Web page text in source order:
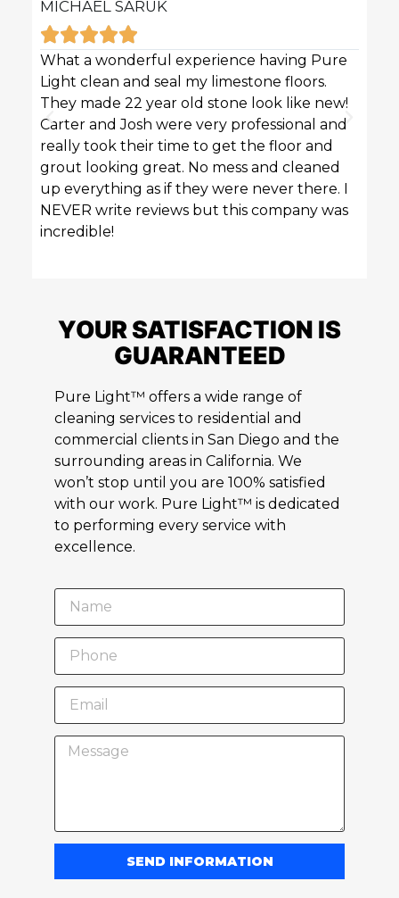
MICHAEL SARUK

What a wonderful experience having Pure
Light clean and seal my limestone floors.
They made 22 year old stone look like new!
Carter and Josh were very professional and
really took their time to get the floor and
grout looking great. No mess and cleaned
up everything as if they were never there. I
NEVER write reviews but this company was
incredible!
YOUR SATISFACTION IS
GUARANTEED
Pure Light™ offers a wide range of
cleaning services to residential and
commercial clients in San Diego and the
surrounding areas in California. We
won’t stop until you are 100% satisfied
with our work. Pure Light™ is dedicated
to performing every service with
excellence.
SEND INFORMATION